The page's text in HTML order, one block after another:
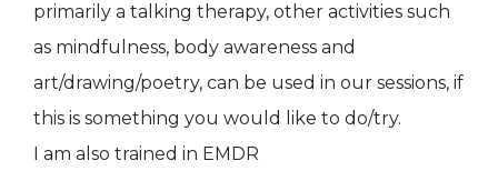
primarily a talking therapy, other activities such
as mindfulness, body awareness and
art/drawing/poetry, can be used in our sessions, if
this is something you would like to do/try.
I am also trained in EMDR